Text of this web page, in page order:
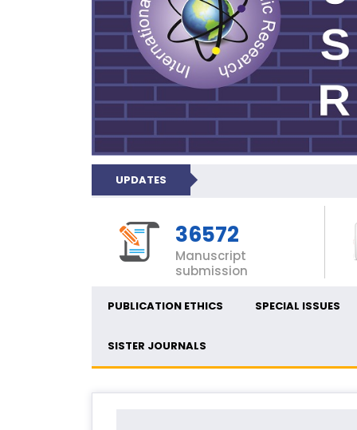
UPDATES
36572
Manuscript
submission
PUBLICATION ETHICS SPECIAL ISSUES
SISTER JOURNALS